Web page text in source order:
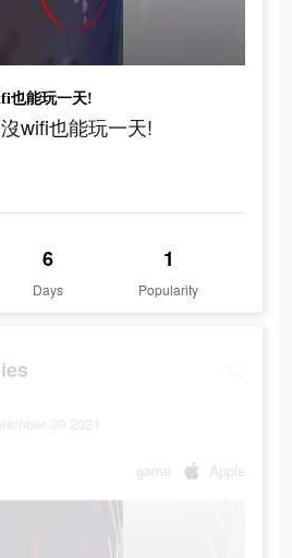
也能玩一天!
wifi也能玩一天!
6
Days
1
Popularity
30 2021
game Apple